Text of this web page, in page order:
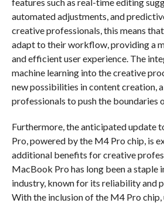
automated adjustments, and
creative professionals, this means
adapt to their workflow, providing a
and efficient user experience. The
machine learning into the creative
new possibilities in content creation,
professionals to push the boundaries
Furthermore, the anticipated update
Pro, powered by the M4 Pro chip, is
additional benefits for creative
MacBook Pro has long been a staple
industry, known for its reliability and
With the inclusion of the M4 Pro chip,